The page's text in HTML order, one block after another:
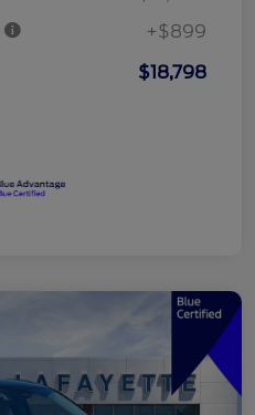
+$899
$18,798